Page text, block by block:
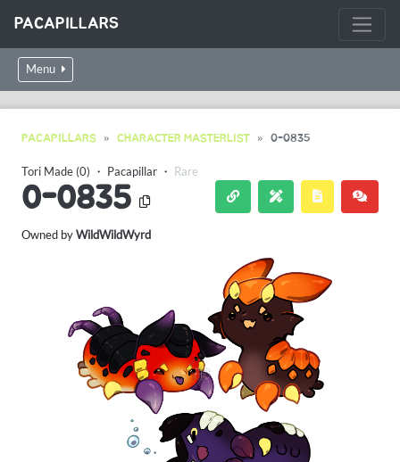
PACAPILLARS
Menu
PACAPILLARS CHARACTER MASTERLIST 0-0835
Tori Made (0) ・ Pacapillar ・ Rare
0-0835
Owned byWildWildWyrd